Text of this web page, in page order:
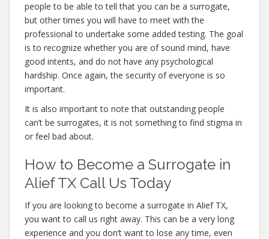
people to be able to tell that you can be a surrogate,
but other times you will have to meet with the
professional to undertake some added testing. The goal
is to recognize whether you are of sound mind, have
good intents, and do not have any psychological
hardship. Once again, the security of everyone is so
important.
It is also important to note that outstanding people
can’t be surrogates, it is not something to find stigma in
or feel bad about.
How to Become a Surrogate in
Alief TX Call Us Today
If you are looking to become a surrogate in Alief TX,
you want to call us right away. This can be a very long
experience and you don’t want to lose any time, even